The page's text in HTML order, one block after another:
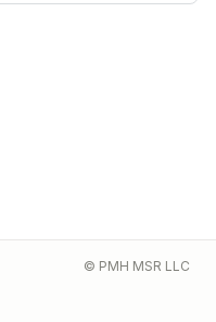
© PMH MSR LLC